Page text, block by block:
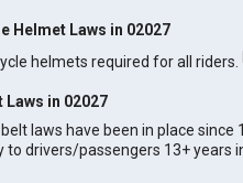
Helmet Laws in 02027
helmets required for all riders.
Laws in 02027
laws have been in place since
to drivers/passengers 13+ years in